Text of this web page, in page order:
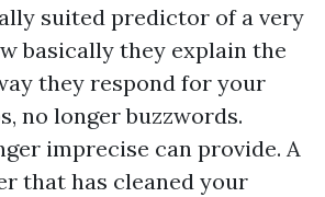
suited predictor of a very
basically they explain the
they respond for your
no longer buzzwords.
imprecise can provide. A
that has cleaned your